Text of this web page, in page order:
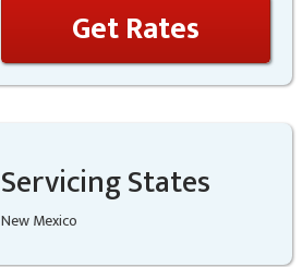
Get Rates
Servicing States
New Mexico